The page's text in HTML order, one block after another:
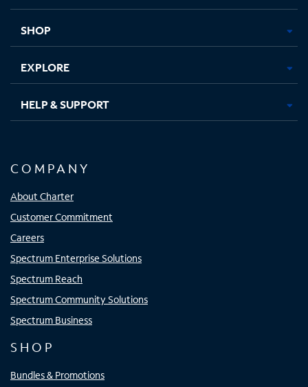
new new new new
SHOP
EXPLORE
HELP & SUPPORT
COMPANY
About Charter
Customer Commitment
Careers
Spectrum Enterprise Solutions
Spectrum Reach
Spectrum Community Solutions
Spectrum Business
SHOP
Bundles & Promotions